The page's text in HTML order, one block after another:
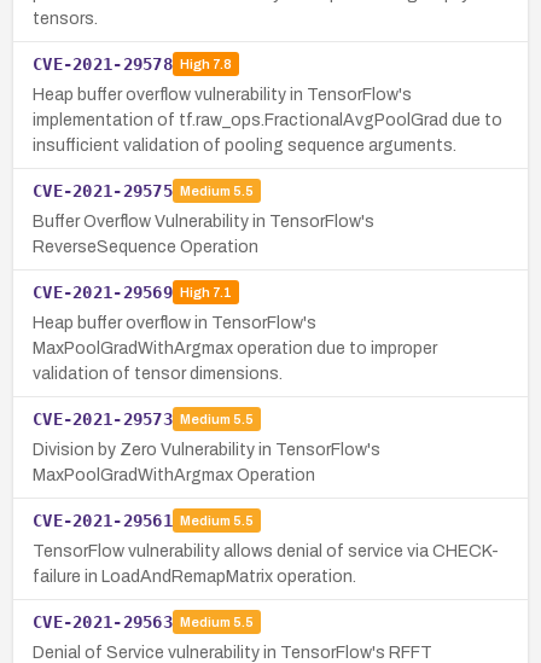
tensors.
CVE-2021-29578 High7.8
Heap buffer overflow vulnerability in TensorFlow's
implementation of tf.raw_ops.FractionalAvgPoolGrad due to
insufficient validation of pooling sequence arguments.
CVE-2021-29575 Medium 5.5
Buffer Overflow Vulnerability in TensorFlow's
ReverseSequence Operation
CVE-2021-29569 High7.1
Heap buffer overflow in TensorFlow's
MaxPoolGradWithArgmax operation due to improper
validation of tensor dimensions.
CVE-2021-29573 Medium 5.5
Division by Zero Vulnerability in TensorFlow's
MaxPoolGradWithArgmax Operation
CVE-2021-29561 Medium 5.5
TensorFlow vulnerability allows denial of service via CHECK-
failure in LoadAndRemapMatrix operation.
CVE-2021-29563 Medium 5.5
Denial of Service vulnerability in TensorFlow's RFFT